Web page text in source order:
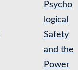
Psycho
logical
Safety
and the
Power